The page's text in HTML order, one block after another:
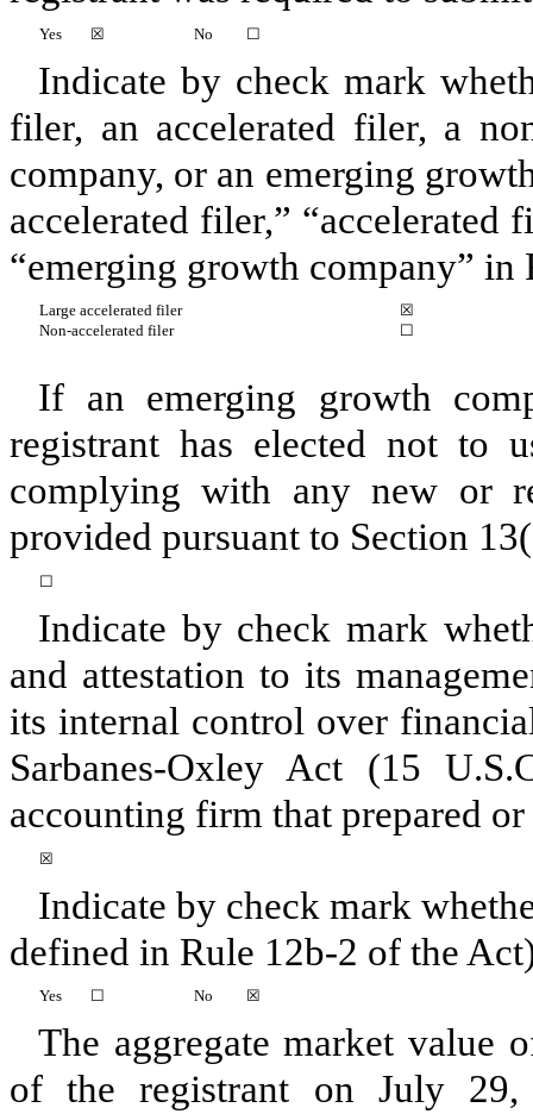
Yes ☒ No ☐
Indicate by check mark
filer, an accelerated filer, a
company, or an emerging
accelerated filer,” “accelerated
“emerging growth company”
Large accelerated filer
☒
Non-accelerated filer
☐
If an emerging growth
registrant has elected not to
complying with any new or
provided pursuant to Section
☐
Indicate by check mark
and attestation to its
its internal control over
Sarbanes-Oxley Act (15
accounting firm that prepared
☒
Indicate by check mark
defined in Rule 12b-2 of the
Yes ☐ No ☒
The aggregate market value
of the registrant on July